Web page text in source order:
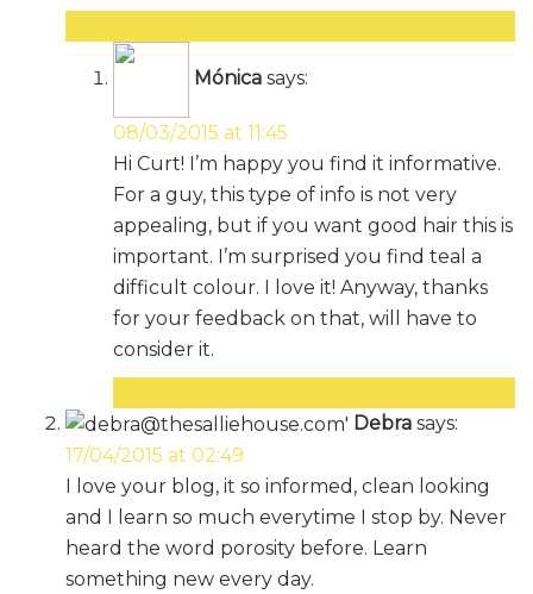
Mónica says:
08/03/2015 at 11:45
Hi Curt! I’m happy you find it informative.
For a guy, this type of info is not very
appealing, but if you want good hair this is
important. I’m surprised you find teal a
difficult colour. I love it! Anyway, thanks
for your feedback on that, will have to
consider it.
Debra says:
17/04/2015 at 02:49
I love your blog, it so informed, clean looking
and I learn so much everytime I stop by. Never
heard the word porosity before. Learn
something new every day.